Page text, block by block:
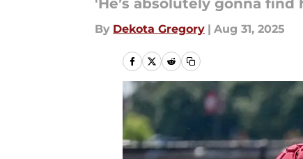
'He’s absolutely gonna
By Dekota Gregory | Aug 31, 2025